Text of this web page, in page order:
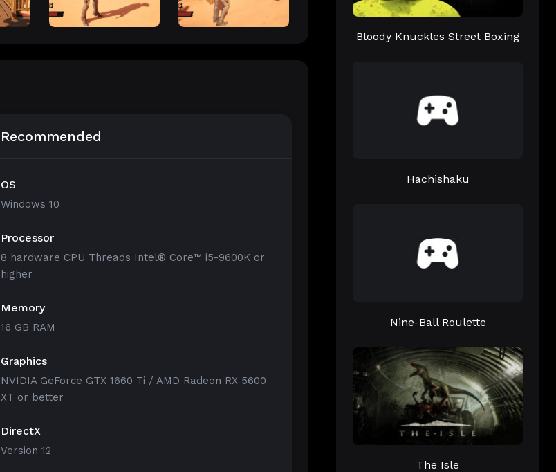
Recommended
OS
Windows 10
Processor
8 hardware CPU Threads Intel® Core™ i5-9600K or
higher
Memory
16 GB RAM
Graphics
NVIDIA GeForce GTX 1660 Ti / AMD Radeon RX 5600
XT or better
DirectX
Version 12
Bloody Knuckles Street Boxing
Hachishaku
Nine-Ball Roulette
The Isle